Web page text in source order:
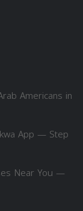
Americans in
App — Step
Near You —